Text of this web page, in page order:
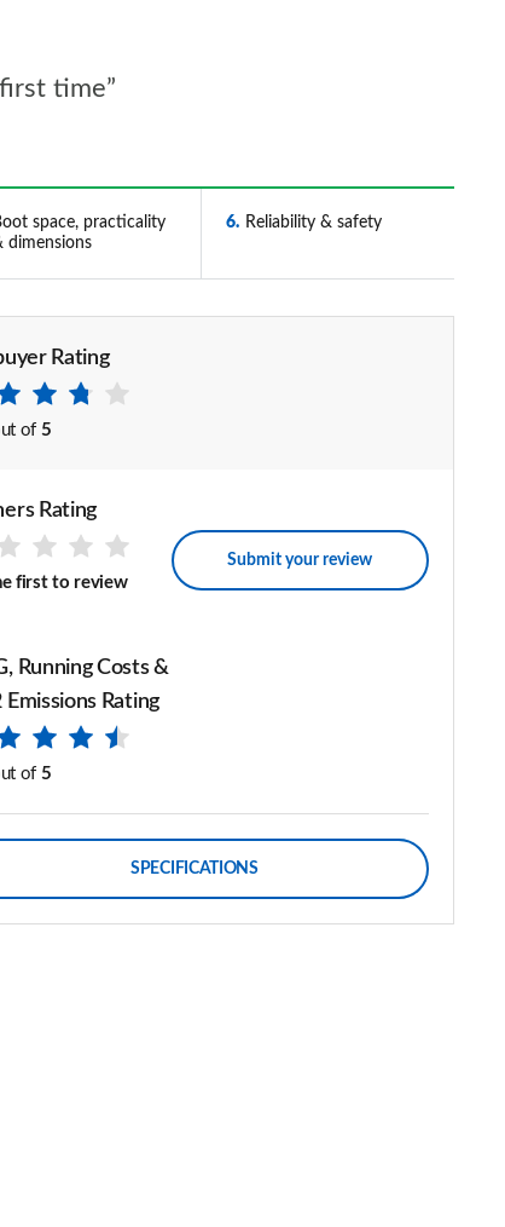
time”
space, practicality
dimensions
6 Reliability & safety
Rating
of 5
Rating
first to review
Submit your review
Running Costs &
Emissions Rating
of 5
SPECIFICATIONS